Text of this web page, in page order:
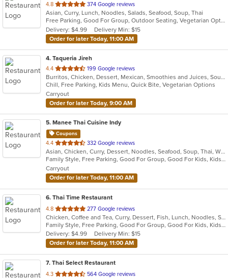
4.8 out
of
5
stars.
374 Google reviews
Asian, Curry, Lunch, Noodles, Salads, Seafood, Soup, Thai
Free Parking, Good For Group, Outdoor Seating, Vegetarian Options
Delivery: $4.99
Delivery Min: $15
Order for later Today, 11:00 AM
4. Taqueria Jireh
4.4 out
of
5
stars.
199 Google reviews
Burritos, Chicken, Dessert, Mexican, Smoothies and Juices, Soup, Steak, Taco
Chill, Free Parking, Kids Menu, Quick Bite, Vegetarian Options
Carryout
Order for later Today, 9:00 AM
5. Manee Thai Cuisine Indy
Coupons
4.4 out
of
5
stars.
332 Google reviews
Asian, Chicken, Curry, Dessert, Noodles, Seafood, Soup, Thai, Wings
Family Style, Free Parking, Good For Group, Good For Kids, Kids Menu, Outdoor Seating, Vegetarian Options
Carryout
Order for later Today, 11:00 AM
6. Thai Time Restaurant
4.8 out
of
5
stars.
277 Google reviews
Chicken, Coffee and Tea, Curry, Dessert, Fish, Lunch, Noodles, Salads, Seafood, Soup, Thai, Vegetarian
Family Style, Free Parking, Good For Group, Good For Kids, Kids Menu, Vegetarian Options
Delivery: $4.99
Delivery Min: $15
Order for later Today, 11:00 AM
7. Thai Select Restaurant
4.3 out
564 Google reviews